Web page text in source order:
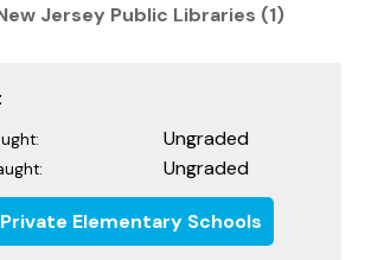
Jersey Public Libraries (1)
Ungraded
Ungraded
Elementary Schools